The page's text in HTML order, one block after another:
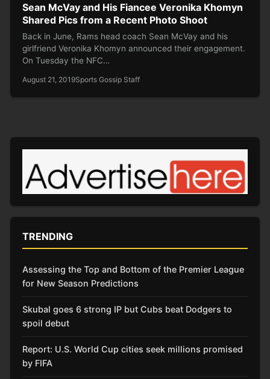
Sean McVay and His Fiancee Veronika Khomyn
Shared Pics from a Recent Photo Shoot
Back in June, Rams head coach Sean McVay and his
girlfriend Veronika Khomyn announced their engagement.
On Tuesday the NFC…
August 21, 2019Sports Gossip Staff
TRENDING
Assessing the Top and Bottom of the Premier League
for New Season Predictions
Skubal goes 6 strong IP but Cubs beat Dodgers to
spoil debut
Report: U.S. World Cup cities seek millions promised
by FIFA